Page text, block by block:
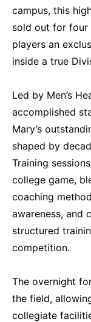
campus, this
sold out for four
players an
inside a true
Led by Men’s
accomplished
Mary’s
shaped by
Training
college game,
coaching
awareness, and
structured
competition.
The overnight
the field,
collegiate